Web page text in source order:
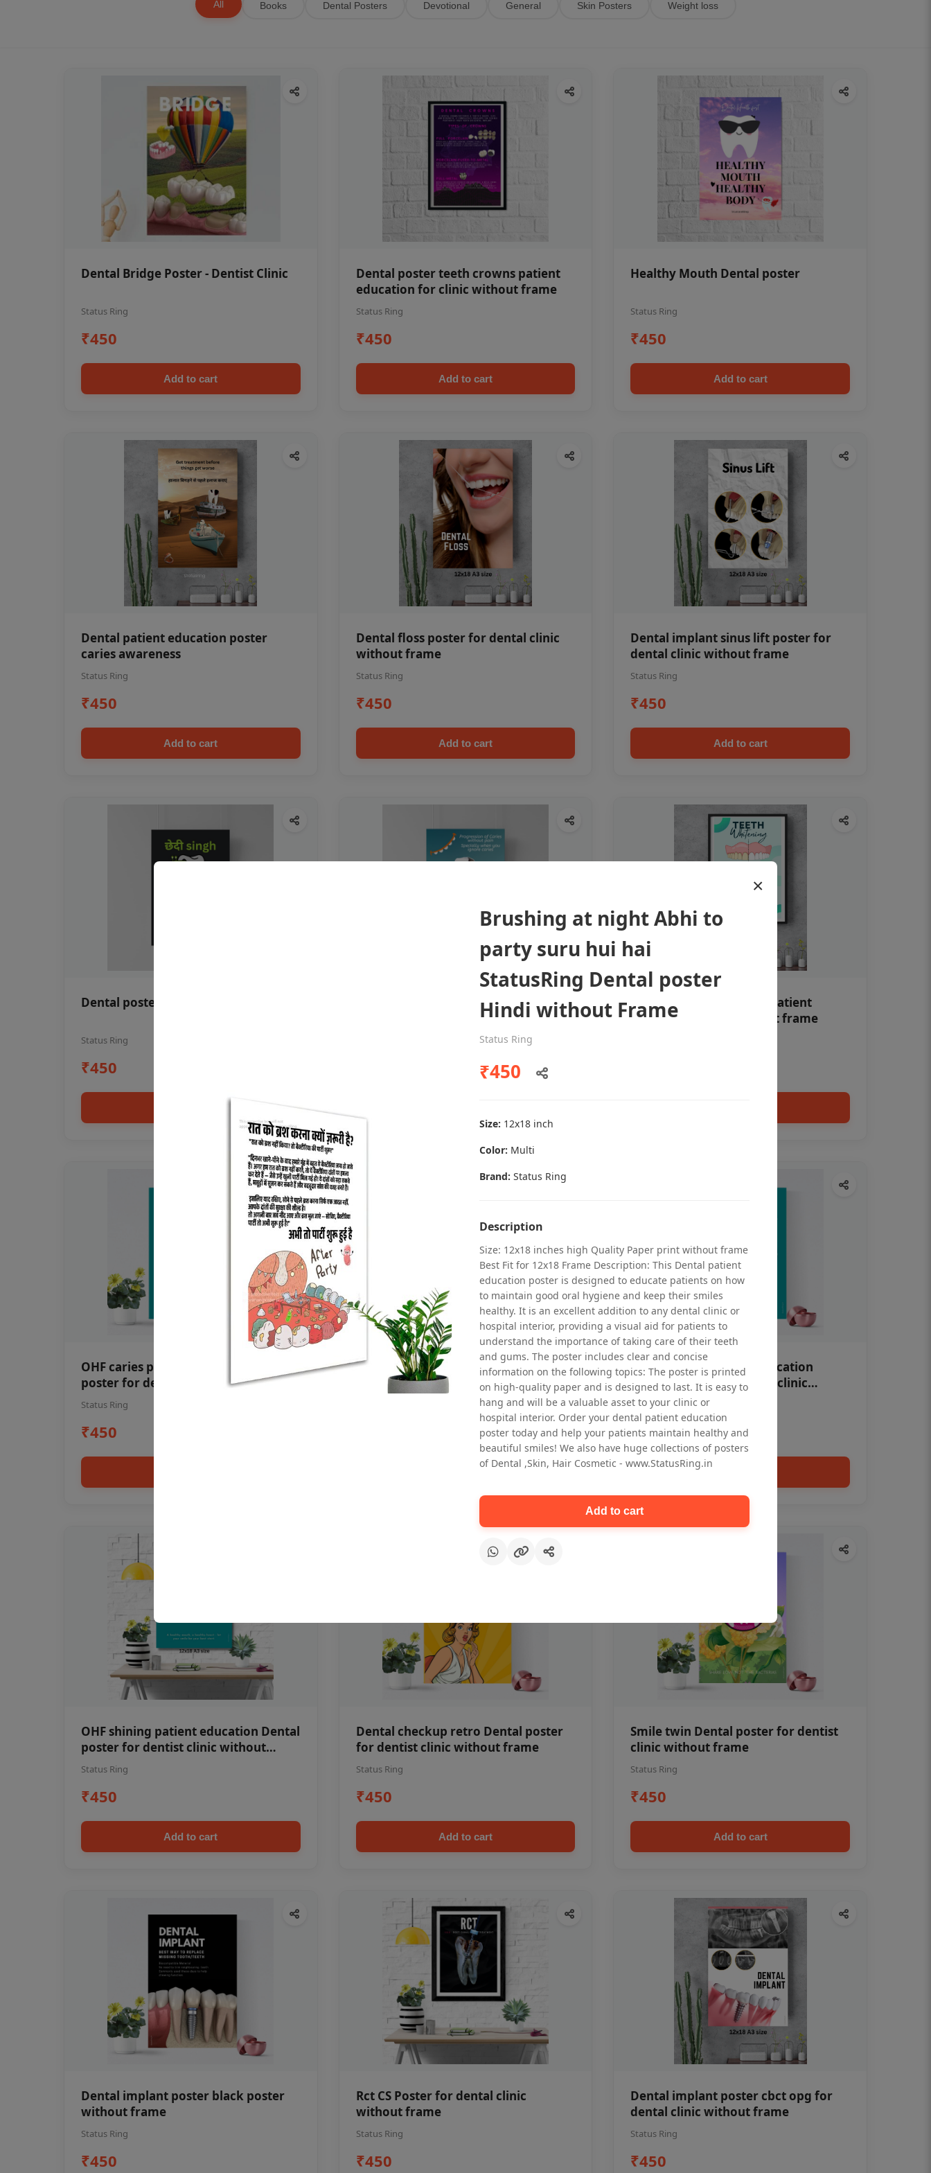
All Books Dental Posters Devotional General Skin Posters Weight loss
Dental Bridge Poster - Dentist Clinic
Status Ring
₹450
Add to cart
Dental poster teeth crowns patient
education for clinic without frame
Status Ring
₹450
Add to cart
Healthy Mouth Dental poster
Status Ring
₹450
Add to cart
Dental patient education poster
caries awareness
Status Ring
₹450
Add to cart
Dental floss poster for dental clinic
without frame
Status Ring
₹450
Add to cart
Dental implant sinus lift poster for
dental clinic without frame
Status Ring
₹450
Add to cart
Dental poster oral health awareness
Status Ring
₹450
Dental poster caries oral health
Teeth whitening Dental patient
education poster without frame
OHF caries patient education Dental
poster for dentist clinic without
frame
Status Ring
₹450
Oral health first patient education
Dental poster for dentist clinic
without frame
OHF swelling patient education
Dental poster for dentist clinic
without frame
Status Ring
₹450
OHF shining patient education Dental
poster for dentist clinic without
frame
Status Ring
₹450
Add to cart
Dental checkup retro Dental poster
for dentist clinic without frame
Status Ring
₹450
Add to cart
Smile twin Dental poster for dentist
clinic without frame
Status Ring
₹450
Add to cart
Dental implant poster black poster
without frame
Status Ring
₹450
Rct CS Poster for dental clinic
without frame
Status Ring
₹450
Dental implant poster cbct opg for
dental clinic without frame
Status Ring
₹450
×
Brushing at night Abhi to
party suru hui hai
StatusRing Dental poster
Hindi without Frame
Status Ring
₹450
Size: 12x18 inch
Color: Multi
Brand: Status Ring
Description
Size: 12x18 inches high Quality Paper print without frame
Best Fit for 12x18 Frame Description: This Dental patient
education poster is designed to educate patients on how
to maintain good oral hygiene and keep their smiles
healthy. It is an excellent addition to any dental clinic or
hospital interior, providing a visual aid for patients to
understand the importance of taking care of their teeth
and gums. The poster includes clear and concise
information on the following topics: The poster is printed
on high-quality paper and is designed to last. It is easy to
hang and will be a valuable asset to your clinic or
hospital interior. Order your dental patient education
poster today and help your patients maintain healthy and
beautiful smiles! We also have huge collections of posters
of Dental ,Skin, Hair Cosmetic - www.StatusRing.in
Add to cart